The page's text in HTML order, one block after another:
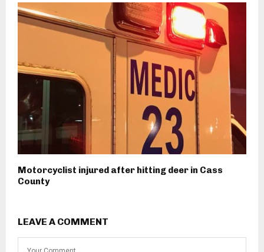
Motorcyclist injured after hitting deer in Cass
County
LEAVE A COMMENT